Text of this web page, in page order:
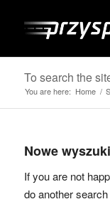
To search the
You are here: Home /
Nowe
If you are not
do another search